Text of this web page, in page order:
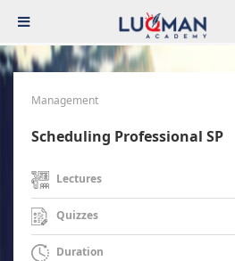
Management
Scheduling Professional SP
Lectures
Quizzes
Duration